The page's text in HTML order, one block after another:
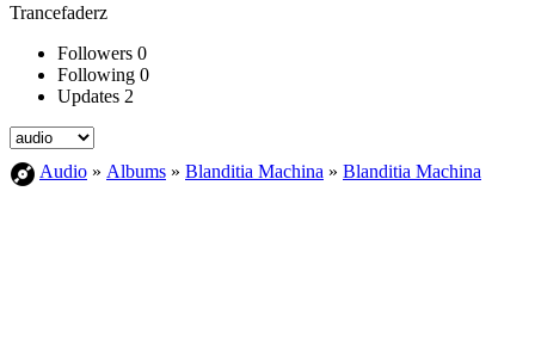
Trancefaderz
Followers 0
Following 0
Updates 2
Audio » Albums » Blanditia Machina » Blanditia Machina